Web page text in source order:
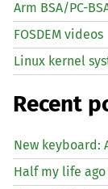
Arm BSA/PC-
FOSDEM videos
Linux kernel
Recent
New keyboard:
Half my life ago